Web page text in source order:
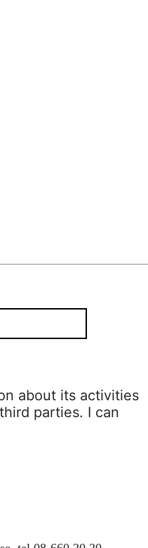
about its activities
parties. I can